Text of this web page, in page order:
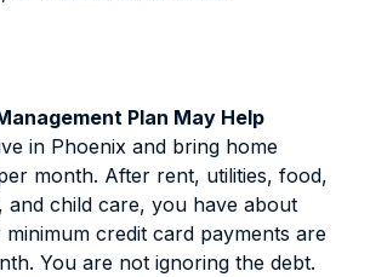
Plan May Help
in Phoenix and bring home
month. After rent, utilities, food,
and child care, you have about
credit card payments are
You are not ignoring the debt.